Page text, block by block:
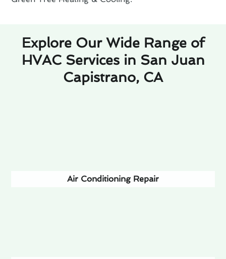
Explore Our Wide Range of
HVAC Services in San Juan
Capistrano, CA
Air Conditioning Repair